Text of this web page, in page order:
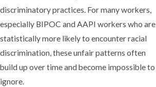
discriminatory practices. For many workers,
especially BIPOC and AAPI workers who are
statistically more likely to encounter racial
discrimination, these unfair patterns often
build up over time and become impossible to
ignore.